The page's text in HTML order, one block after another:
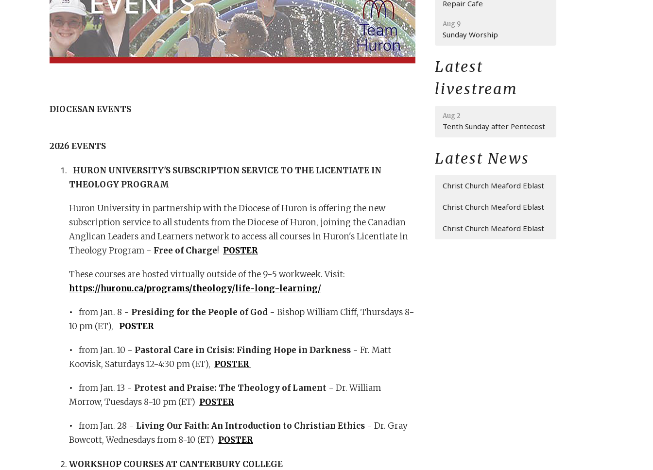
DIOCESAN EVENTS
2026 EVENTS
HURON UNIVERSITY'S SUBSCRIPTION SERVICE TO THE LICENTIATE IN
THEOLOGY PROGRAM
Huron University in partnership with the Diocese of Huron is offering the new
subscription service to all students from the Diocese of Huron, joining the Canadian
Anglican Leaders and Learners network to access all courses in Huron's Licentiate in
Theology Program - Free of Charge! POSTER
These courses are hosted virtually outside of the 9-5 workweek. Visit:
https://huronu.ca/programs/theology/life-long-learning/
• from Jan. 8 - Presiding for the People of God - Bishop William Cliff, Thursdays 8-
10 pm (ET), POSTER
• from Jan. 10 - Pastoral Care in Crisis: Finding Hope in Darkness - Fr. Matt
Koovisk, Saturdays 12-4:30 pm (ET), POSTER
• from Jan. 13 - Protest and Praise: The Theology of Lament - Dr. William
Morrow, Tuesdays 8-10 pm (ET) POSTER
• from Jan. 28 - Living Our Faith: An Introduction to Christian Ethics - Dr. Gray
Bowcott, Wednesdays from 8-10 (ET) POSTER
WORKSHOP COURSES AT CANTERBURY COLLEGE
Repair Cafe
Aug 9
Sunday Worship
Latest
livestream
Aug 2
Tenth Sunday after Pentecost
Latest News
Christ Church Meaford Eblast
Christ Church Meaford Eblast
Christ Church Meaford Eblast